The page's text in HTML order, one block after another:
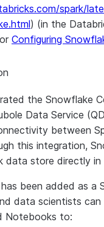
spark/
) (in the
Configuring
the Snowflake
Data Service
between
this integration,
data store directly in
been added as a
data scientists can
Notebooks to: